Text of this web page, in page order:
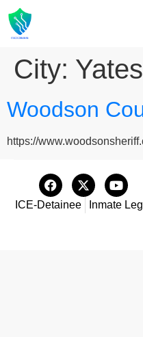
City:
Woodson
https://
ICE-Detainee Inmate